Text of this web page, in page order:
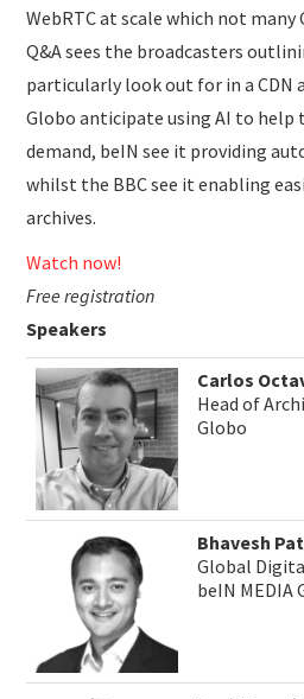
WebRTC at scale which not many
Q&A sees the broadcasters
particularly look out for in a CDN
Globo anticipate using AI to
demand, beIN see it providing
whilst the BBC see it enabling
archives.
Watch now!
Free registration
Speakers
Carlos
Head of
Globo
Bhavesh
Global
beIN MEDIA